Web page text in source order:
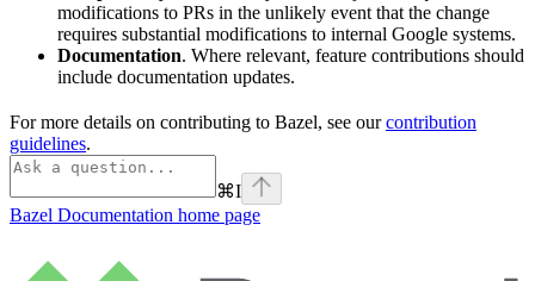
modifications to PRs in the unlikely event that the change
requires substantial modifications to internal Google systems.
Documentation. Where relevant, feature contributions should
include documentation updates.
For more details on contributing to Bazel, see ourcontribution
guidelines.
⌘I
Bazel Documentation home page